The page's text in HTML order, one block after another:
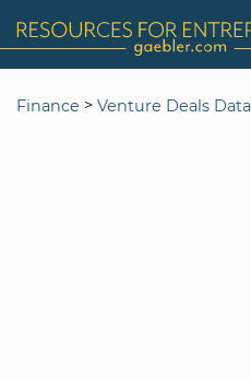
Finance > Venture Deals